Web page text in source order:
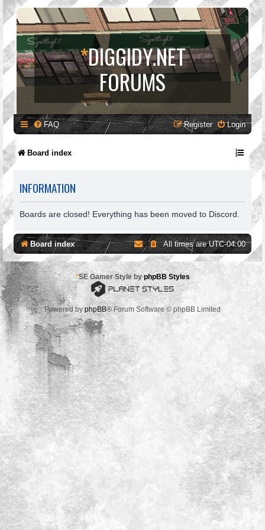
*DIGGIDY.NET
FORUMS
FAQ Login
Register
Board index
INFORMATION
Boards are closed! Everything has been moved to Discord.
Board index All times areUTC-04:00
*SE Gamer Style by phpBB Styles
Powered byphpBB® Forum Software © phpBB Limited